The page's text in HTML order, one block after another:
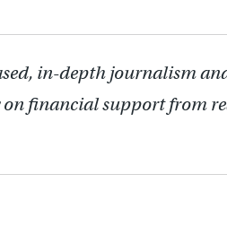
in-depth journalism
financial support from